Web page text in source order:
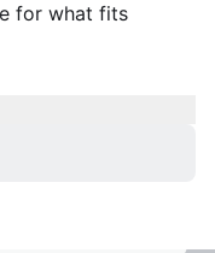
for what fits